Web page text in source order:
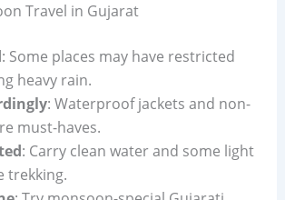
Travel in Gujarat
: Some places may have restricted
heavy rain.
: Waterproof jackets and non-
must-haves.
: Carry clean water and some light
trekking.